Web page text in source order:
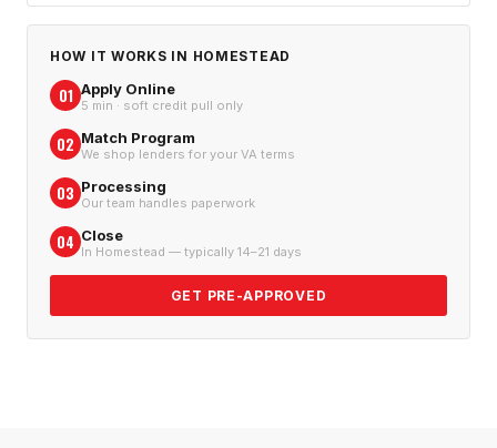
HOW IT WORKS IN HOMESTEAD
01 Apply Online
5 min · soft credit pull only
02 Match Program
We shop lenders for your VA terms
03 Processing
Our team handles paperwork
04 Close
In Homestead — typically 14–21 days
GET PRE-APPROVED